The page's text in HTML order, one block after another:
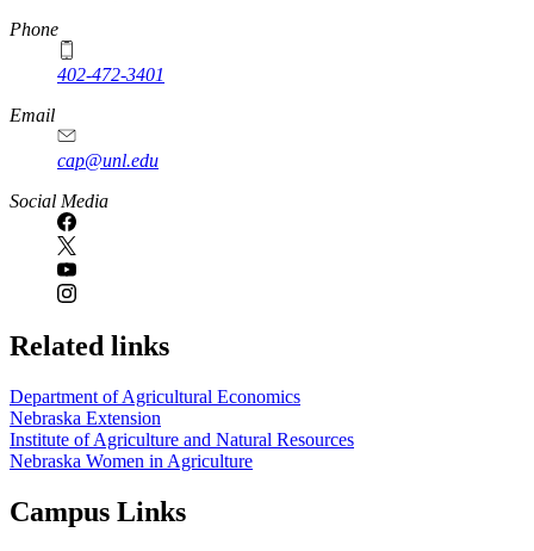
Phone
402-472-3401
Email
cap@unl.edu
Social Media
Related links
Department of Agricultural Economics
Nebraska Extension
Institute of Agriculture and Natural Resources
Nebraska Women in Agriculture
Campus Links